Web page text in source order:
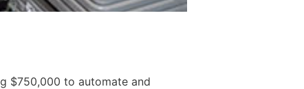
$750,000 to automate and